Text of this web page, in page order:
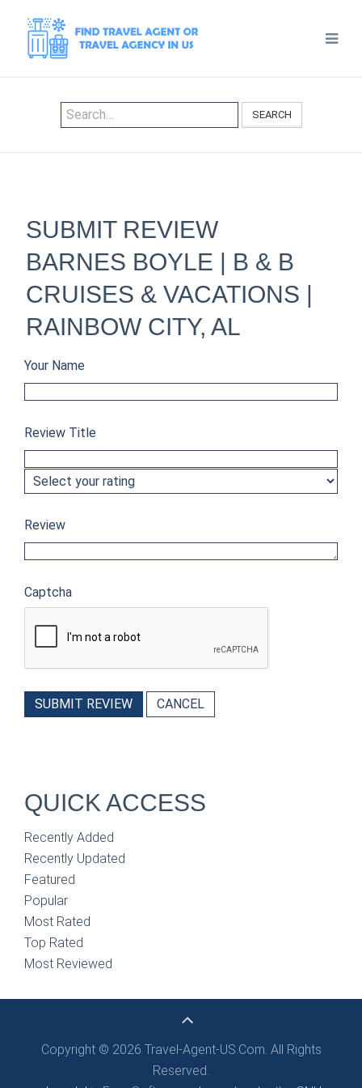
SEARCH
SUBMIT REVIEW
BARNES BOYLE | B & B
CRUISES & VACATIONS |
RAINBOW CITY, AL
Your Name
Review Title
Review
Captcha
SUBMIT REVIEW CANCEL
QUICK ACCESS
Recently Added
Recently Updated
Featured
Popular
Most Rated
Top Rated
Most Reviewed
Copyright © 2026 Travel-Agent-US.Com. All Rights
Reserved.